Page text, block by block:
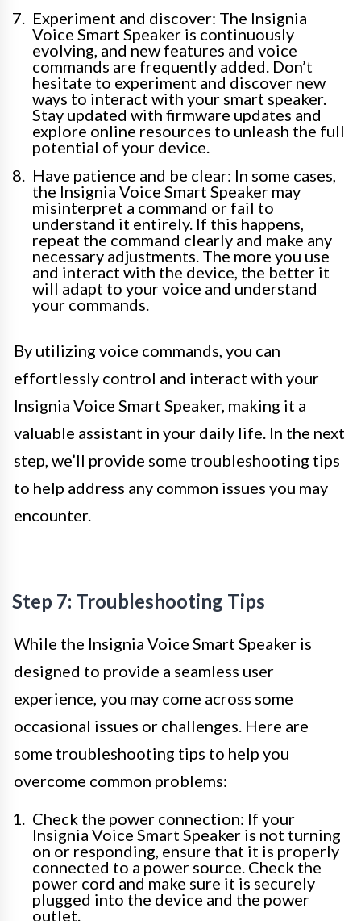
Experiment and discover: The Insignia
Voice Smart Speaker is continuously
evolving, and new features and voice
commands are frequently added. Don’t
hesitate to experiment and discover new
ways to interact with your smart speaker.
Stay updated with firmware updates and
explore online resources to unleash the full
potential of your device.
Have patience and be clear: In some cases,
the Insignia Voice Smart Speaker may
misinterpret a command or fail to
understand it entirely. If this happens,
repeat the command clearly and make any
necessary adjustments. The more you use
and interact with the device, the better it
will adapt to your voice and understand
your commands.
By utilizing voice commands, you can
effortlessly control and interact with your
Insignia Voice Smart Speaker, making it a
valuable assistant in your daily life. In the next
step, we’ll provide some troubleshooting tips
to help address any common issues you may
encounter.
Step 7: Troubleshooting Tips
While the Insignia Voice Smart Speaker is
designed to provide a seamless user
experience, you may come across some
occasional issues or challenges. Here are
some troubleshooting tips to help you
overcome common problems:
Check the power connection: If your
Insignia Voice Smart Speaker is not turning
on or responding, ensure that it is properly
connected to a power source. Check the
power cord and make sure it is securely
plugged into the device and the power
outlet.